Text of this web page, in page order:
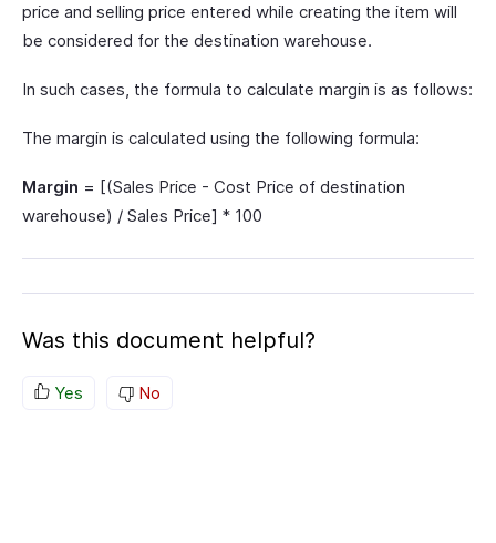
price and selling price entered while creating the item will
be considered for the destination warehouse.
In such cases, the formula to calculate margin is as follows:
The margin is calculated using the following formula:
Margin = [(Sales Price - Cost Price of destination
warehouse) / Sales Price] * 100
Was this document helpful?
Yes No